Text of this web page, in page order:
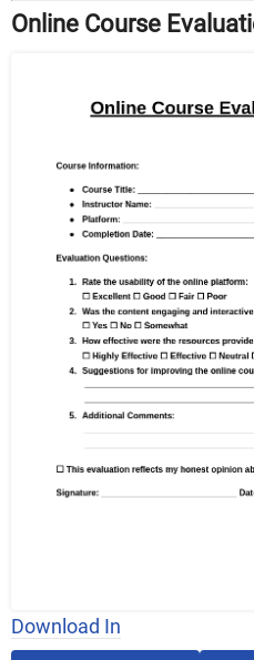
Online Course
Download In